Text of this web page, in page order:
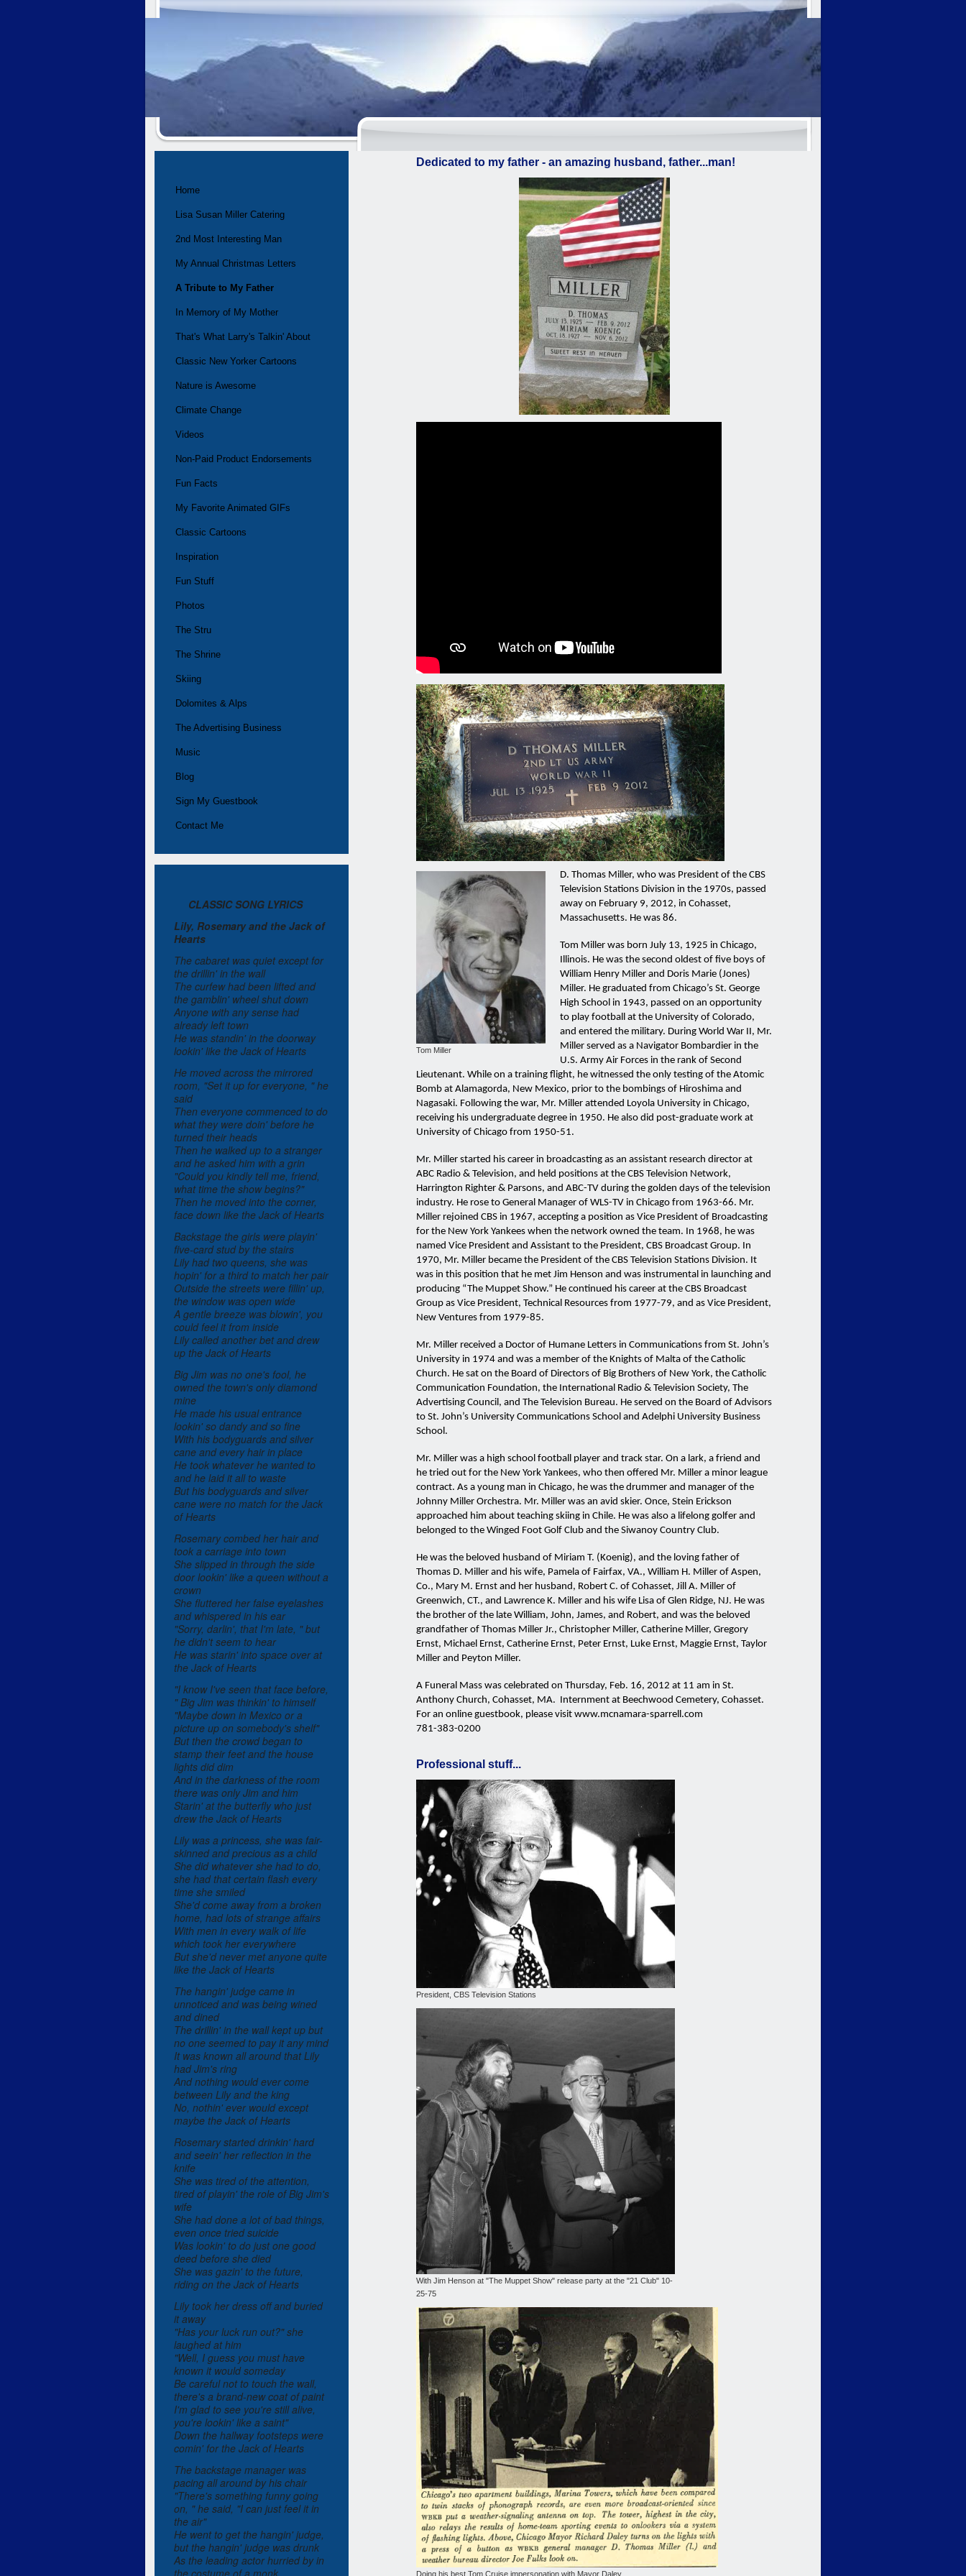
Dedicated to my father - an amazing husband, father...man!
Tom Miller
D. Thomas Miller, who was President of the CBS
Television Stations Division in the 1970s, passed
away on February 9, 2012, in Cohasset,
Massachusetts. He was 86.
Tom Miller was born July 13, 1925 in Chicago,
Illinois. He was the second oldest of five boys of
William Henry Miller and Doris Marie (Jones)
Miller. He graduated from Chicago’s St. George
High School in 1943, passed on an opportunity
to play football at the University of Colorado,
and entered the military. During World War II, Mr.
Miller served as a Navigator Bombardier in the
U.S. Army Air Forces in the rank of Second
Lieutenant. While on a training flight, he witnessed the only testing of the Atomic
Bomb at Alamagorda, New Mexico, prior to the bombings of Hiroshima and
Nagasaki. Following the war, Mr. Miller attended Loyola University in Chicago,
receiving his undergraduate degree in 1950. He also did post-graduate work at
University of Chicago from 1950-51.
Mr. Miller started his career in broadcasting as an assistant research director at
ABC Radio & Television, and held positions at the CBS Television Network,
Harrington Righter & Parsons, and ABC-TV during the golden days of the television
industry. He rose to General Manager of WLS-TV in Chicago from 1963-66. Mr.
Miller rejoined CBS in 1967, accepting a position as Vice President of Broadcasting
for the New York Yankees when the network owned the team. In 1968, he was
named Vice President and Assistant to the President, CBS Broadcast Group. In
1970, Mr. Miller became the President of the CBS Television Stations Division. It
was in this position that he met Jim Henson and was instrumental in launching and
producing “The Muppet Show.” He continued his career at the CBS Broadcast
Group as Vice President, Technical Resources from 1977-79, and as Vice President,
New Ventures from 1979-85.
Mr. Miller received a Doctor of Humane Letters in Communications from St. John’s
University in 1974 and was a member of the Knights of Malta of the Catholic
Church. He sat on the Board of Directors of Big Brothers of New York, the Catholic
Communication Foundation, the International Radio & Television Society, The
Advertising Council, and The Television Bureau. He served on the Board of Advisors
to St. John’s University Communications School and Adelphi University Business
School.
Mr. Miller was a high school football player and track star. On a lark, a friend and
he tried out for the New York Yankees, who then offered Mr. Miller a minor league
contract. As a young man in Chicago, he was the drummer and manager of the
Johnny Miller Orchestra. Mr. Miller was an avid skier. Once, Stein Erickson
approached him about teaching skiing in Chile. He was also a lifelong golfer and
belonged to the Winged Foot Golf Club and the Siwanoy Country Club.
He was the beloved husband of Miriam T. (Koenig), and the loving father of
Thomas D. Miller and his wife, Pamela of Fairfax, VA., William H. Miller of Aspen,
Co., Mary M. Ernst and her husband, Robert C. of Cohasset, Jill A. Miller of
Greenwich, CT., and Lawrence K. Miller and his wife Lisa of Glen Ridge, NJ. He was
the brother of the late William, John, James, and Robert, and was the beloved
grandfather of Thomas Miller Jr., Christopher Miller, Catherine Miller, Gregory
Ernst, Michael Ernst, Catherine Ernst, Peter Ernst, Luke Ernst, Maggie Ernst, Taylor
Miller and Peyton Miller.
A Funeral Mass was celebrated on Thursday, Feb. 16, 2012 at 11 am in St.
Anthony Church, Cohasset, MA. Internment at Beechwood Cemetery, Cohasset.
For an online guestbook, please visit www.mcnamara-sparrell.com
781-383-0200
Professional stuff...
President, CBS Television Stations
With Jim Henson at "The Muppet Show" release party at the "21 Club" 10-
25-75
Doing his best Tom Cruise impersonation with Mayor Daley
Home
Lisa Susan Miller Catering
2nd Most Interesting Man
My Annual Christmas Letters
A Tribute to My Father
In Memory of My Mother
That's What Larry's Talkin' About
Classic New Yorker Cartoons
Nature is Awesome
Climate Change
Videos
Non-Paid Product Endorsements
Fun Facts
My Favorite Animated GIFs
Classic Cartoons
Inspiration
Fun Stuff
Photos
The Stru
The Shrine
Skiing
Dolomites & Alps
The Advertising Business
Music
Blog
Sign My Guestbook
Contact Me
CLASSIC SONG LYRICS
Lily, Rosemary and the Jack of
Hearts
The cabaret was quiet except for
the drillin' in the wall
The curfew had been lifted and
the gamblin' wheel shut down
Anyone with any sense had
already left town
He was standin' in the doorway
lookin' like the Jack of Hearts
He moved across the mirrored
room, "Set it up for everyone, " he
said
Then everyone commenced to do
what they were doin' before he
turned their heads
Then he walked up to a stranger
and he asked him with a grin
"Could you kindly tell me, friend,
what time the show begins?"
Then he moved into the corner,
face down like the Jack of Hearts
Backstage the girls were playin'
five-card stud by the stairs
Lily had two queens, she was
hopin' for a third to match her pair
Outside the streets were fillin' up,
the window was open wide
A gentle breeze was blowin', you
could feel it from inside
Lily called another bet and drew
up the Jack of Hearts
Big Jim was no one's fool, he
owned the town's only diamond
mine
He made his usual entrance
lookin' so dandy and so fine
With his bodyguards and silver
cane and every hair in place
He took whatever he wanted to
and he laid it all to waste
But his bodyguards and silver
cane were no match for the Jack
of Hearts
Rosemary combed her hair and
took a carriage into town
She slipped in through the side
door lookin' like a queen without a
crown
She fluttered her false eyelashes
and whispered in his ear
"Sorry, darlin', that I'm late, " but
he didn't seem to hear
He was starin' into space over at
the Jack of Hearts
"I know I've seen that face before,
" Big Jim was thinkin' to himself
"Maybe down in Mexico or a
picture up on somebody's shelf"
But then the crowd began to
stamp their feet and the house
lights did dim
And in the darkness of the room
there was only Jim and him
Starin' at the butterfly who just
drew the Jack of Hearts
Lily was a princess, she was fair-
skinned and precious as a child
She did whatever she had to do,
she had that certain flash every
time she smiled
She'd come away from a broken
home, had lots of strange affairs
With men in every walk of life
which took her everywhere
But she'd never met anyone quite
like the Jack of Hearts
The hangin' judge came in
unnoticed and was being wined
and dined
The drillin' in the wall kept up but
no one seemed to pay it any mind
It was known all around that Lily
had Jim's ring
And nothing would ever come
between Lily and the king
No, nothin' ever would except
maybe the Jack of Hearts
Rosemary started drinkin' hard
and seein' her reflection in the
knife
She was tired of the attention,
tired of playin' the role of Big Jim's
wife
She had done a lot of bad things,
even once tried suicide
Was lookin' to do just one good
deed before she died
She was gazin' to the future,
riding on the Jack of Hearts
Lily took her dress off and buried
it away
"Has your luck run out?" she
laughed at him
"Well, I guess you must have
known it would someday
Be careful not to touch the wall,
there's a brand-new coat of paint
I'm glad to see you're still alive,
you're lookin' like a saint"
Down the hallway footsteps were
comin' for the Jack of Hearts
The backstage manager was
pacing all around by his chair
"There's something funny going
on, " he said, "I can just feel it in
the air"
He went to get the hangin' judge,
but the hangin' judge was drunk
As the leading actor hurried by in
the costume of a monk